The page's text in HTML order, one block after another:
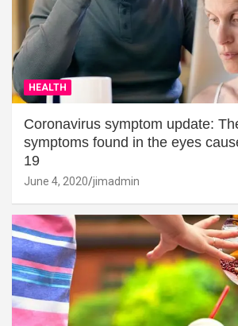
HEALTH
Coronavirus symptom update:
symptoms found in the eyes
19
June 4, 2020 jimadmin